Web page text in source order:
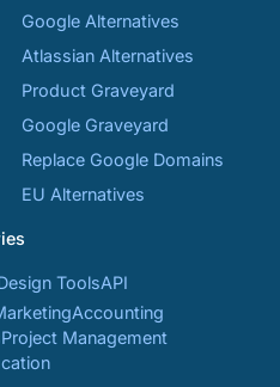
Google Alternatives
Atlassian Alternatives
Product Graveyard
Google Graveyard
Replace Google Domains
EU Alternatives
ToolsAPI
Accounting
Project Management